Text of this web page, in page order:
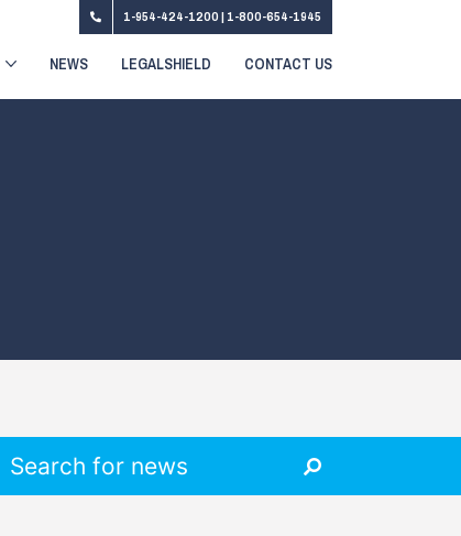
1-954-424-1200 1-800-654-1945
NEWS LEGALSHIELD CONTACT US